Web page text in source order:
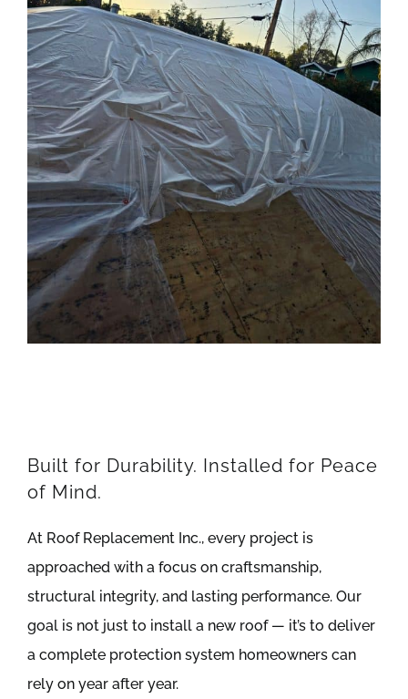
Built for Durability. Installed for Peace
of Mind.
At Roof Replacement Inc., every project is
approached with a focus on craftsmanship,
structural integrity, and lasting performance. Our
goal is not just to install a new roof — it’s to deliver
a complete protection system homeowners can
rely on year after year.